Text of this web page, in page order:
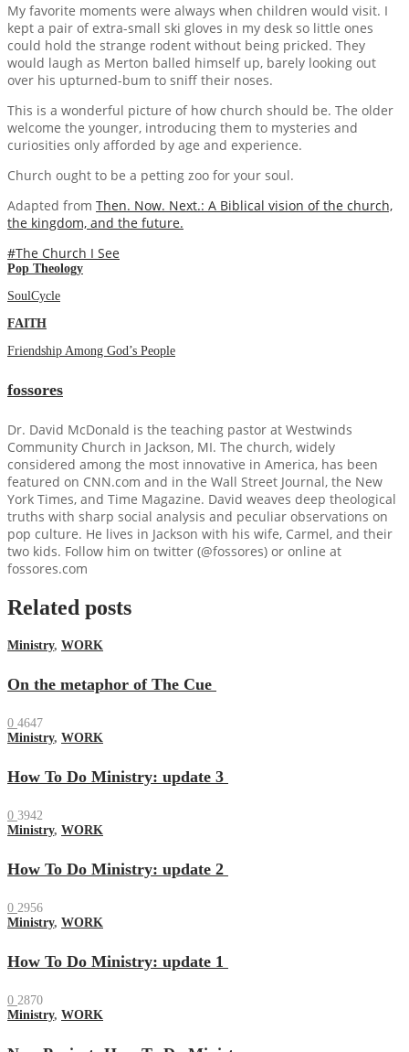
My favorite moments were always when children would visit. I
kept a pair of extra-small ski gloves in my desk so little ones
could hold the strange rodent without being pricked. They
would laugh as Merton balled himself up, barely looking out
over his upturned-bum to sniff their noses.
This is a wonderful picture of how church should be. The older
welcome the younger, introducing them to mysteries and
curiosities only afforded by age and experience.
Church ought to be a petting zoo for your soul.
Adapted from Then. Now. Next.: A Biblical vision of the church,
the kingdom, and the future.
#The Church I See
Pop Theology
SoulCycle
FAITH
Friendship Among God’s People
fossores
Dr. David McDonald is the teaching pastor at Westwinds
Community Church in Jackson, MI. The church, widely
considered among the most innovative in America, has been
featured on CNN.com and in the Wall Street Journal, the New
York Times, and Time Magazine. David weaves deep theological
truths with sharp social analysis and peculiar observations on
pop culture. He lives in Jackson with his wife, Carmel, and their
two kids. Follow him on twitter (@fossores) or online at
fossores.com
Related posts
Ministry, WORK
On the metaphor of The Cue
0 4647
Ministry, WORK
How To Do Ministry: update 3
0 3942
Ministry, WORK
How To Do Ministry: update 2
0 2956
Ministry, WORK
How To Do Ministry: update 1
0 2870
Ministry, WORK